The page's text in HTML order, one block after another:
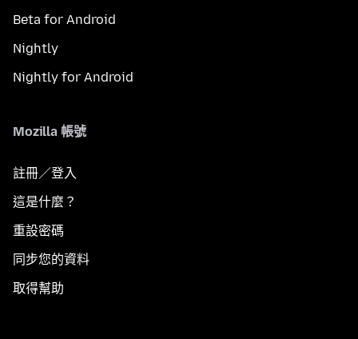
Beta for Android
Nightly
Nightly for Android
Mozilla 帳號
註冊／登入
這是什麼？
重設密碼
同步您的資料
取得幫助